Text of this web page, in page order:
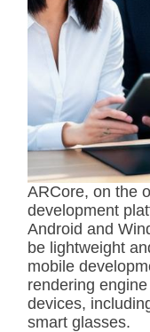
ARCore, on the
development
Android and
be lightweight
mobile
rendering
devices,
smart glasses.